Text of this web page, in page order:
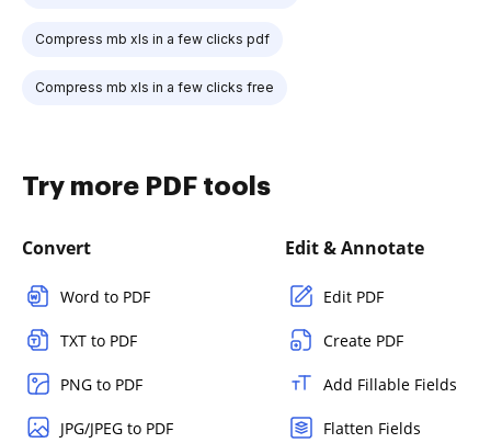
Compress mb xls in a few clicks pdf
Compress mb xls in a few clicks free
Try more PDF tools
Convert
Word to PDF
TXT to PDF
PNG to PDF
JPG/JPEG to PDF
Edit & Annotate
Edit PDF
Create PDF
Add Fillable Fields
Flatten Fields